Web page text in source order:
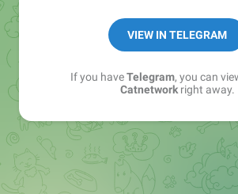
VIEW IN TELEGRAM
If you haveTelegram, you can
Catnetworkright away.